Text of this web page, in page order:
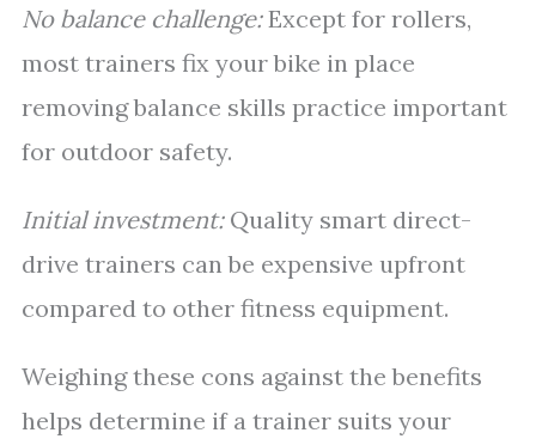
No balance challenge:Except for rollers,
most trainers fix your bike in place
removing balance skills practice important
for outdoor safety.
Initial investment:Quality smart direct-
drive trainers can be expensive upfront
compared to other fitness equipment.
Weighing these cons against the benefits
helps determine if a trainer suits your